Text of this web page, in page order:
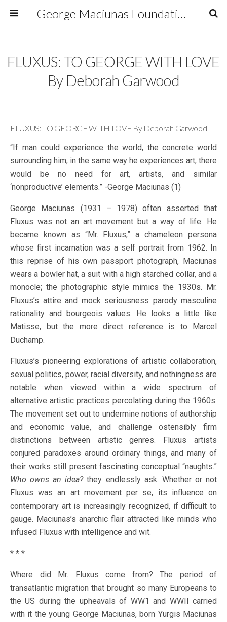
George Maciunas Foundation Inc.
FLUXUS: TO GEORGE WITH LOVE
By Deborah Garwood
FLUXUS: TO GEORGE WITH LOVE By Deborah Garwood
“If man could experience the world, the concrete world
surrounding him, in the same way he experiences art, there
would be no need for art, artists, and similar
‘nonproductive’ elements.” -George Maciunas (1)
George Maciunas (1931 – 1978) often asserted that
Fluxus was not an art movement but a way of life. He
became known as “Mr. Fluxus,” a chameleon persona
whose first incarnation was a self portrait from 1962. In
this reprise of his own passport photograph, Maciunas
wears a bowler hat, a suit with a high starched collar, and a
monocle; the photographic style mimics the 1930s. Mr.
Fluxus’s attire and mock seriousness parody masculine
rationality and bourgeois values. He looks a little like
Matisse, but the more direct reference is to Marcel
Duchamp.
Fluxus’s pioneering explorations of artistic collaboration,
sexual politics, power, racial diversity, and nothingness are
notable when viewed within a wide spectrum of
alternative artistic practices percolating during the 1960s.
The movement set out to undermine notions of authorship
and economic value, and challenge ostensibly firm
distinctions between artistic genres. Fluxus artists
conjured paradoxes around ordinary things, and many of
their works still present fascinating conceptual “naughts.”
Who owns an idea?they endlessly ask. Whether or not
Fluxus was an art movement per se, its influence on
contemporary art is increasingly recognized, if difficult to
gauge. Maciunas’s anarchic flair attracted like minds who
infused Fluxus with intelligence and wit.
* * *
Where did Mr. Fluxus come from? The period of
transatlantic migration that brought so many Europeans to
the US during the upheavals of WW1 and WWII carried
with it the young George Maciunas, born Yurgis Maciunas